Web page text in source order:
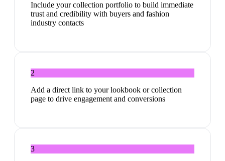
Include your collection portfolio to build immediate
trust and credibility with buyers and fashion
industry contacts
2
Add a direct link to your lookbook or collection
page to drive engagement and conversions
3